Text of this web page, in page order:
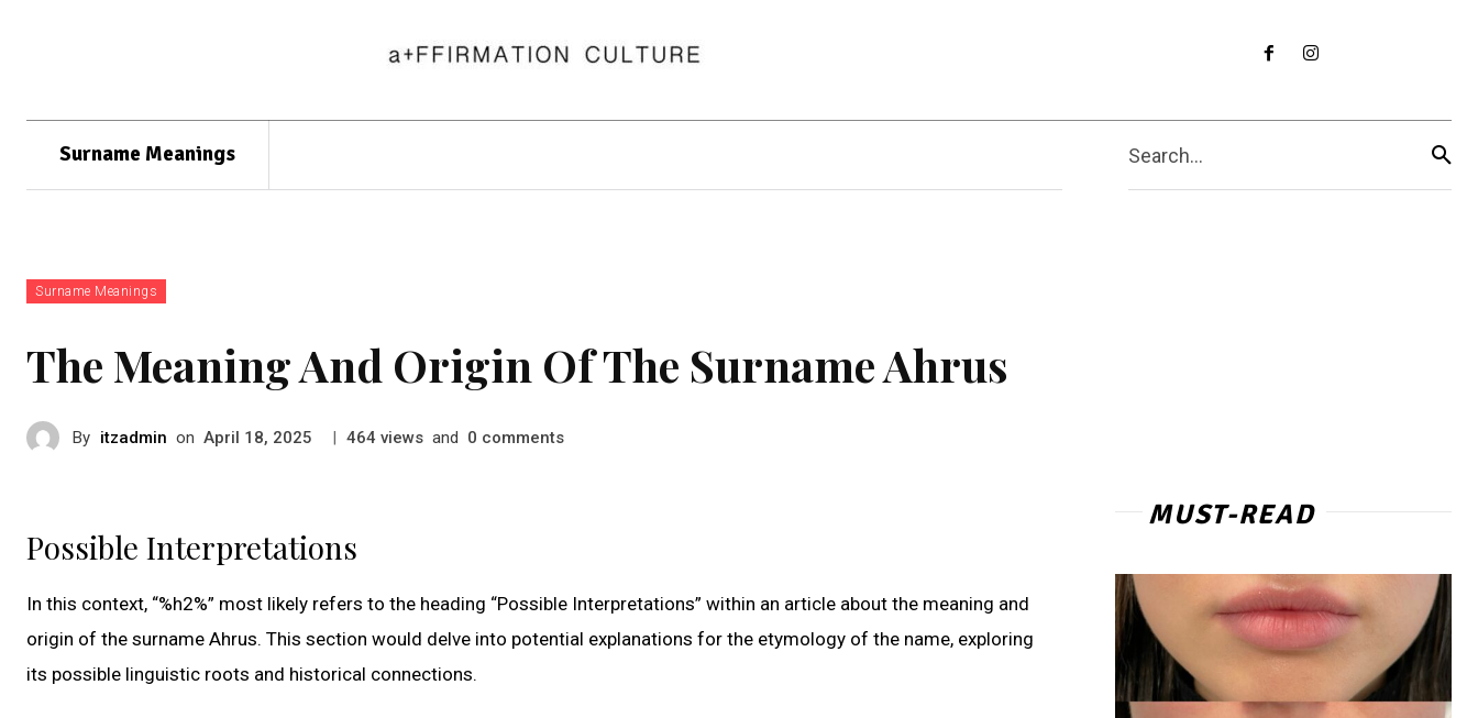
Surname Meanings Search...
Surname Meanings
The Meaning And Origin Of The Surname Ahrus
By itzadmin on April 18, 2025 | 464 views and 0 comments
Possible Interpretations
In this context, “%h2%” most likely refers to the heading “Possible Interpretations” within an article about the meaning and
origin of the surname Ahrus. This section would delve into potential explanations for the etymology of the name, exploring
its possible linguistic roots and historical connections.
MUST-READ